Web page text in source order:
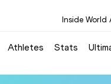
Inside World
Athletes Stats